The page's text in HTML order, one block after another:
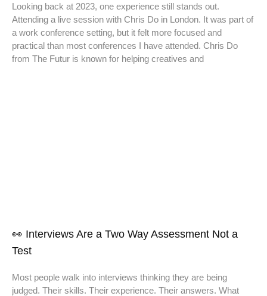
Looking back at 2023, one experience still stands out.
Attending a live session with Chris Do in London. It was part of
a work conference setting, but it felt more focused and
practical than most conferences I have attended. Chris Do
from The Futur is known for helping creatives and
👀 Interviews Are a Two Way Assessment Not a
Test
Most people walk into interviews thinking they are being
judged. Their skills. Their experience. Their answers. What